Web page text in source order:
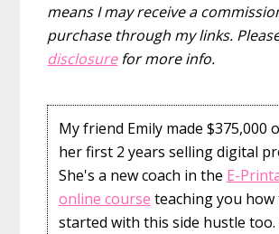
means I may receive a
purchase through my links.
disclosurefor more info.
My friend Emily made $375,000
her first 2 years selling digital
She's a new coach in the E-
online course teaching you
started with this side hustle too.